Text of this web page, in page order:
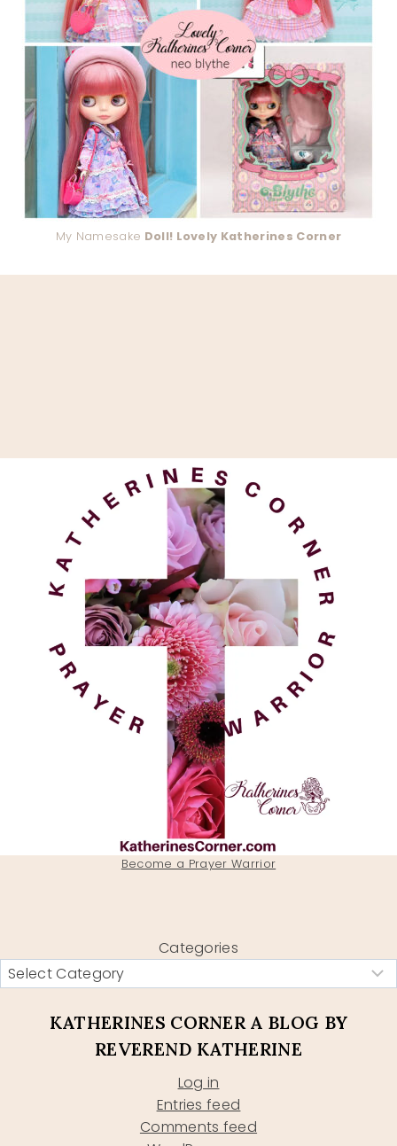
My Namesake Doll! Lovely Katherines Corner
Become a Prayer Warrior
Categories
KATHERINES CORNER A BLOG BY
REVEREND KATHERINE
Log in
Entries feed
Comments feed